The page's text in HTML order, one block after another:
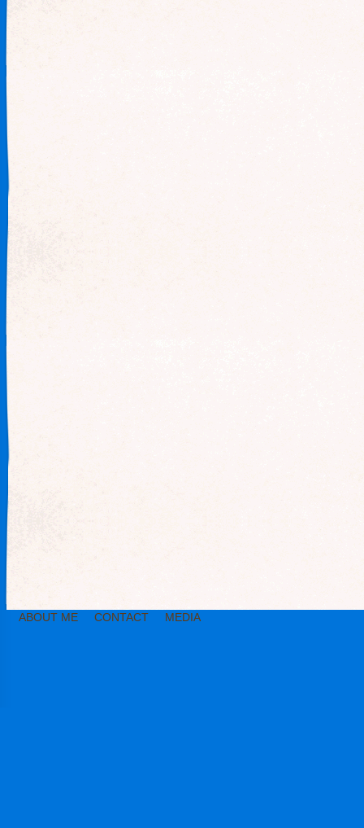
ABOUT ME CONTACT MEDIA